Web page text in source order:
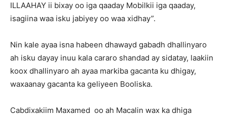
ILLAAHAY ii bixay oo iga qaaday Mobilkii iga qaaday,
isagiina waa isku jabiyey oo waa xidhay”.
Nin kale ayaa isna habeen dhawayd gabadh dhallinyaro
ah isku dayay inuu kala cararo shandad ay sidatay, laakiin
koox dhallinyaro ah ayaa markiba gacanta ku dhigay,
waxaanay gacanta ka geliyeen Booliska.
Cabdixakiim Maxamed oo ah Macalin wax ka dhiga